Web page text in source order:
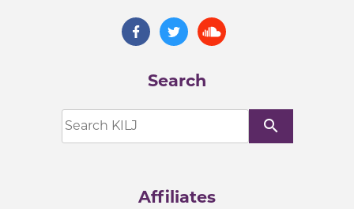
Search
search
Affiliates